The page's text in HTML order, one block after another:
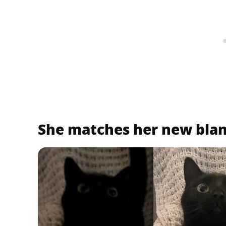
She matches her new